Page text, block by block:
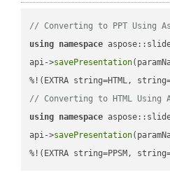
// Converting to PPT Using
using namespace
api->savePresentation
// Converting to HTML Using
using namespace
api->savePresentation
%!(EXTRA string=PPSM,